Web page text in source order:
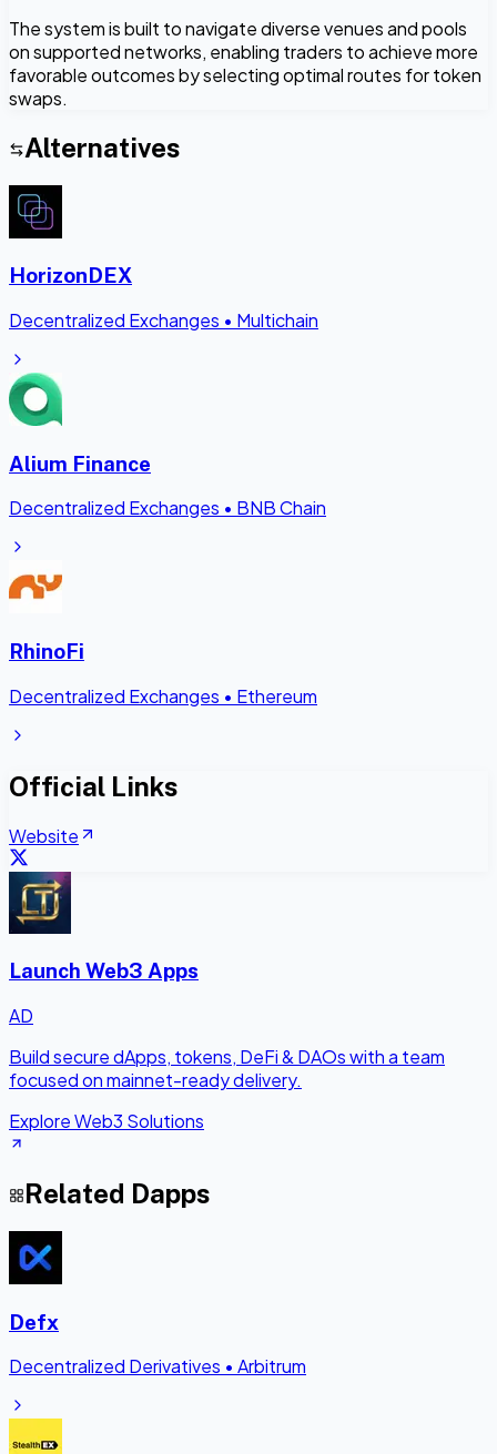
The system is built to navigate diverse venues and pools
on supported networks, enabling traders to achieve more
favorable outcomes by selecting optimal routes for token
swaps.
Alternatives
HorizonDEX
Decentralized Exchanges • Multichain
Alium Finance
Decentralized Exchanges • BNB Chain
RhinoFi
Decentralized Exchanges • Ethereum
Official Links
Website
Launch Web3 Apps
AD
Build secure dApps, tokens, DeFi & DAOs with a team
focused on mainnet-ready delivery.
Explore Web3 Solutions
Related Dapps
Defx
Decentralized Derivatives • Arbitrum